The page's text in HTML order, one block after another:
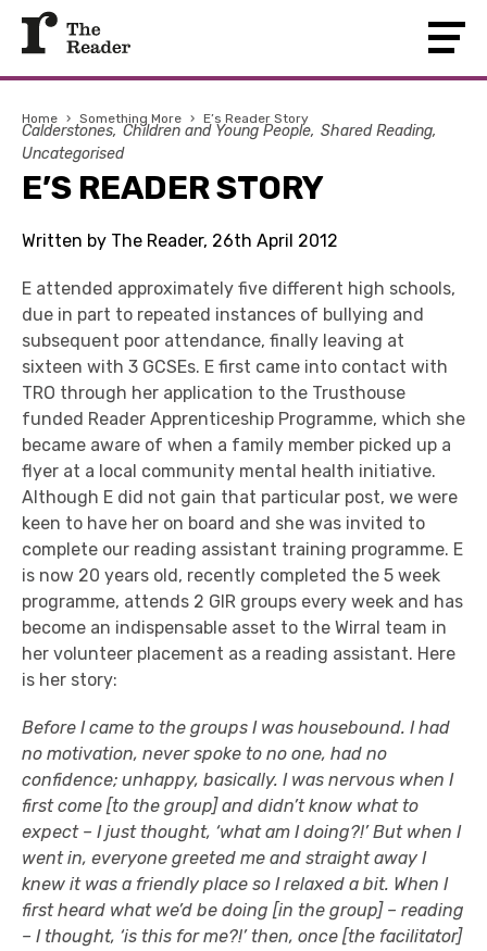
Home › Something More › E’s Reader Story
Calderstones Children and Young People Shared Reading
Uncategorised
E’S READER STORY
Written by The Reader, 26th April 2012
E attended approximately five different high schools,
due in part to repeated instances of bullying and
subsequent poor attendance, finally leaving at
sixteen with 3 GCSEs. E first came into contact with
TRO through her application to the Trusthouse
funded Reader Apprenticeship Programme, which she
became aware of when a family member picked up a
flyer at a local community mental health initiative.
Although E did not gain that particular post, we were
keen to have her on board and she was invited to
complete our reading assistant training programme. E
is now 20 years old, recently completed the 5 week
programme, attends 2 GIR groups every week and has
become an indispensable asset to the Wirral team in
her volunteer placement as a reading assistant. Here
is her story:
Before I came to the groups I was housebound. I had
no motivation, never spoke to no one, had no
confidence; unhappy, basically. I was nervous when I
first come [to the group] and didn’t know what to
expect – I just thought, ‘what am I doing?!’ But when I
went in, everyone greeted me and straight away I
knew it was a friendly place so I relaxed a bit. When I
first heard what we’d be doing [in the group] – reading
– I thought, ‘is this for me?!’ then, once [the facilitator]